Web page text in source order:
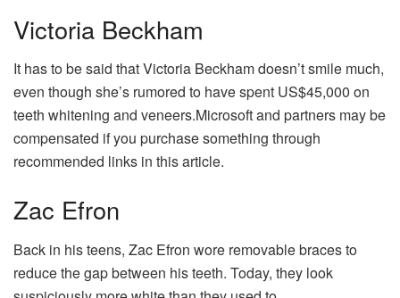
Victoria Beckham
It has to be said that Victoria Beckham doesn’t smile much,
even though she’s rumored to have spent US$45,000 on
teeth whitening and veneers.Microsoft and partners may be
compensated if you purchase something through
recommended links in this article.
Zac Efron
Back in his teens, Zac Efron wore removable braces to
reduce the gap between his teeth. Today, they look